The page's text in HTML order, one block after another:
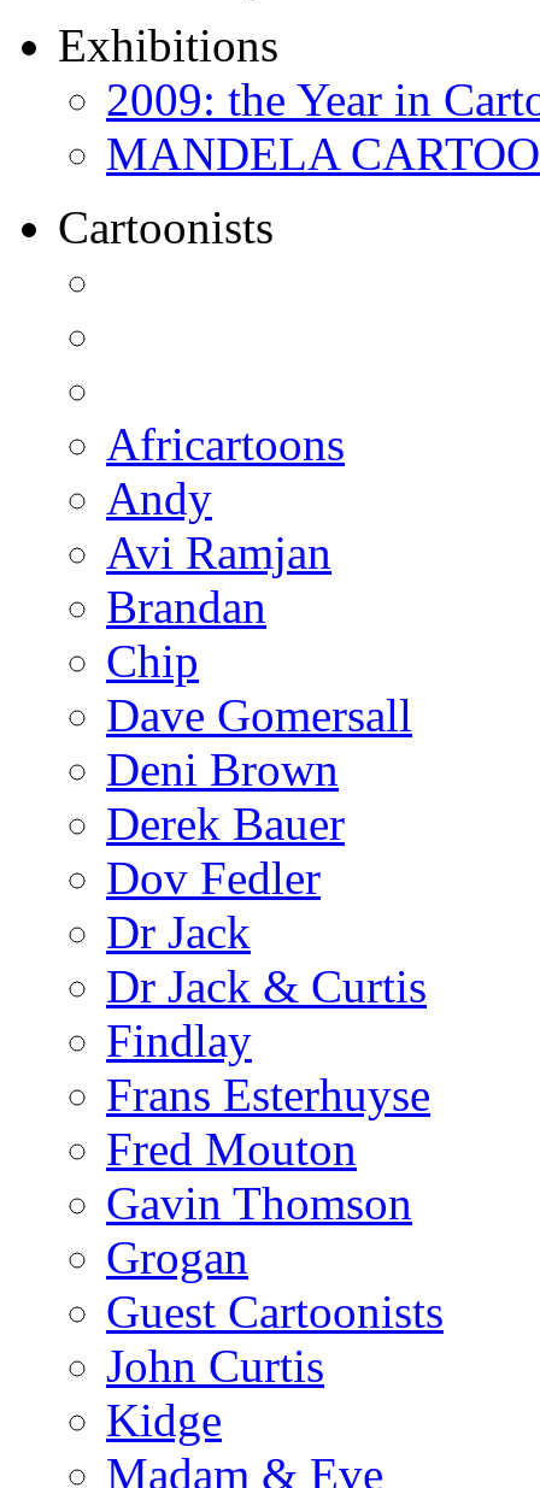
Exhibitions
2009: the Year in
MANDELA
Cartoonists
Africartoons
Andy
Avi Ramjan
Brandan
Chip
Dave Gomersall
Deni Brown
Derek Bauer
Dov Fedler
Dr Jack
Dr Jack & Curtis
Findlay
Frans Esterhuyse
Fred Mouton
Gavin Thomson
Grogan
Guest Cartoonists
John Curtis
Kidge
Madam & Eve